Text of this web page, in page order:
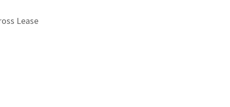
Lease